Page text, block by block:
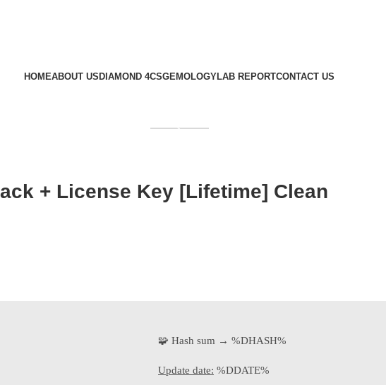
HOMEABOUT US DIAMOND 4CSGEMOLOGYLAB REPORTCONTACT US
+ License Key [Lifetime] Clean
🧩 Hash sum → %DHASH%
Update date: %DDATE%